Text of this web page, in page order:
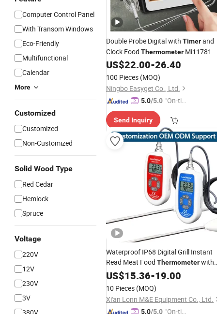
Computer Control Panel
With Transom Windows
Eco-Friendly
Multifunctional
Calendar
More
Customized
Customized
Non-Customized
Solid Wood Type
Red Cedar
Hemlock
Spruce
Voltage
220V
12V
230V
3V
Double Probe Digital with Timerand
Clock Food Thermometer Mi11781
US$22.00-26.40
100 Pieces (MOQ)
Ningbo Easyget Co., Ltd.
5.0/5.0 "On-tim
ry"
Send Inquiry
Waterproof IP68 Digital Grill Instant
Read Meat Food Thermometerwith
AlarmTimerin Stock
US$15.36-19.00
10 Pieces (MOQ)
Xi'an Lonn M&E Equipment Co., Ltd.
5.0/5.0 "On-tim